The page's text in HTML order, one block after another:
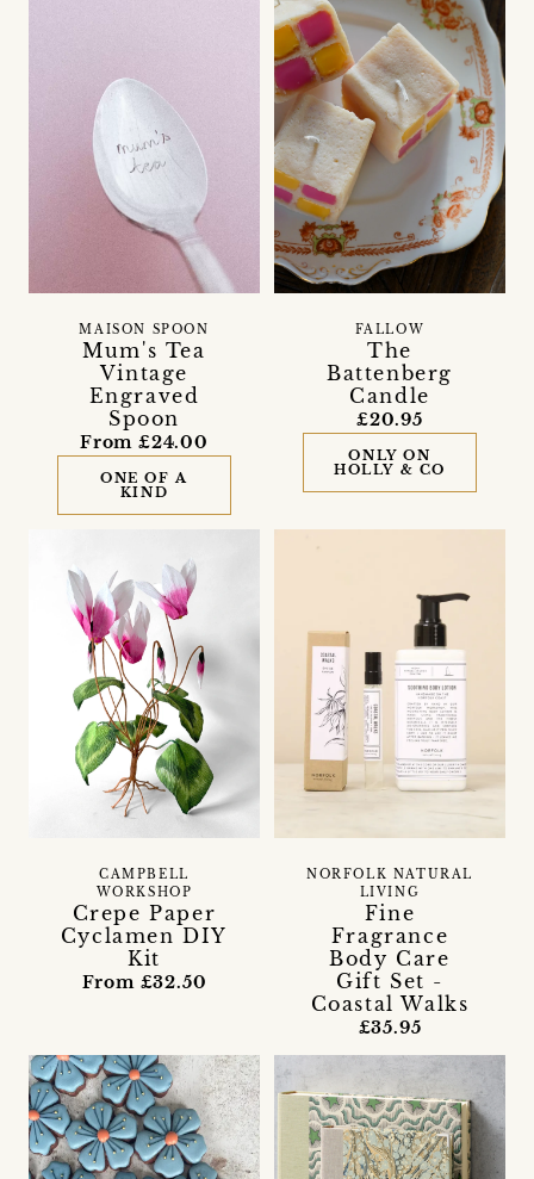
Mum's Tea
Vintage
Engraved
Spoon
MAISON SPOON
From £24.00
ONE OF A
KIND
The
Battenberg
Candle
FALLOW
£20.95
ONLY ON
HOLLY & CO
Crepe Paper
Cyclamen DIY
Kit
CAMPBELL
WORKSHOP
From £32.50
Fine
Fragrance
Body Care
Gift Set -
Coastal Walks
NORFOLK NATURAL
LIVING
£35.95